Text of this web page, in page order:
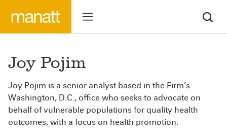
Joy Pojim
Joy Pojim is a senior analyst based in the Firm’s
Washington, D.C., office who seeks to advocate on
behalf of vulnerable populations for quality health
outcomes, with a focus on health promotion.